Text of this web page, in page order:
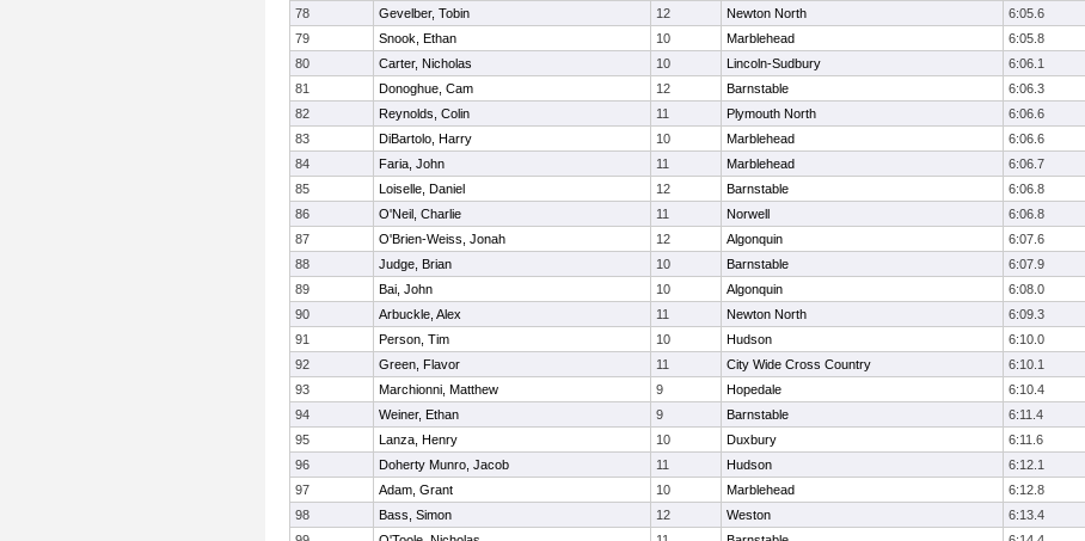
78
Gevelber, Tobin 12 Newton North 6:05.6
79
Snook, Ethan 10 Marblehead 6:05.8
80
Carter, Nicholas 10 Lincoln-Sudbury 6:06.1
81
Donoghue, Cam 12 Barnstable 6:06.3
82
Reynolds, Colin 11 Plymouth North 6:06.6
83
DiBartolo, Harry 10 Marblehead 6:06.6
84
Faria, John 11 Marblehead 6:06.7
85
Loiselle, Daniel 12 Barnstable 6:06.8
86
O'Neil, Charlie 11 Norwell 6:06.8
87
O'Brien-Weiss, Jonah 12 Algonquin 6:07.6
88
Judge, Brian 10 Barnstable 6:07.9
89
Bai, John 10 Algonquin 6:08.0
90
Arbuckle, Alex 11 Newton North 6:09.3
91
Person, Tim 10 Hudson 6:10.0
92
Green, Flavor 11 City Wide Cross Country 6:10.1
93
Marchionni, Matthew 9 Hopedale 6:10.4
94
Weiner, Ethan 9 Barnstable 6:11.4
95
Lanza, Henry 10 Duxbury 6:11.6
96
Doherty Munro, Jacob 11 Hudson 6:12.1
97
Adam, Grant 10 Marblehead 6:12.8
98
Bass, Simon 12 Weston 6:13.4